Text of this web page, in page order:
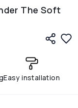
The Soft
Easy installation